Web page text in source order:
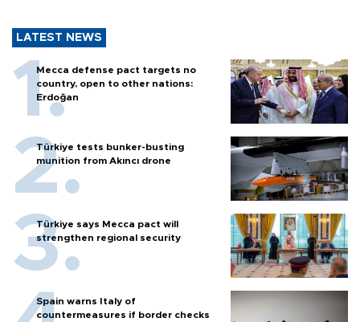
LATEST NEWS
Mecca defense pact targets no
country, open to other nations:
Erdoğan
Türkiye tests bunker-busting
munition from Akıncı drone
Türkiye says Mecca pact will
strengthen regional security
Spain warns Italy of
countermeasures if border checks